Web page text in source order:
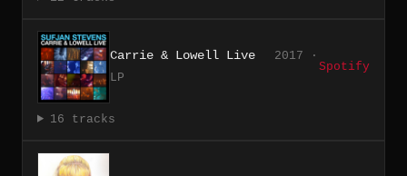
Carrie & Lowell Live
2017 ·
LP
Spotify
16 tracks